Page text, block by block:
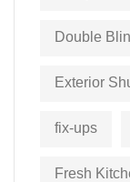
Double
Exterior
fix-ups
Fresh